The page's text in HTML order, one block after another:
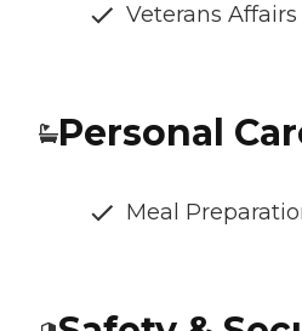
Veterans
Personal
Meal